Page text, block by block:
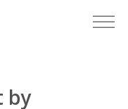
by